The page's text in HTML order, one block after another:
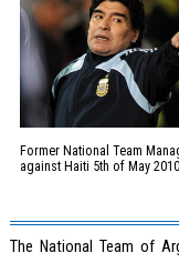
Former National Team
against Haiti 5th of May 2010
The National Team of